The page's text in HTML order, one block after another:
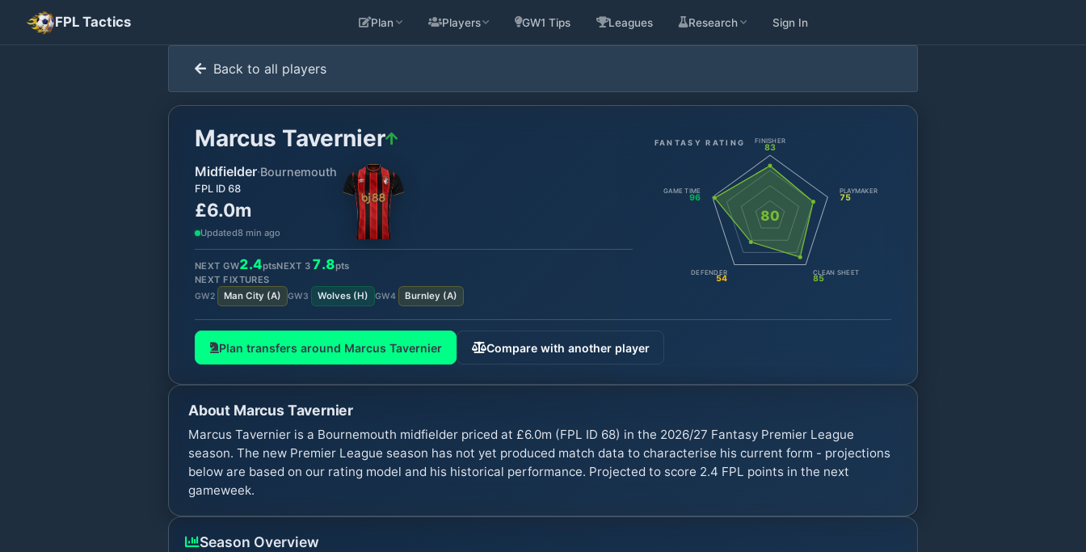
FPL Tactics Plan Players GW1 Tips Leagues Research Sign In
Back to all players
Marcus Tavernier
Midfielder·Bournemouth
FPL ID 68
£6.0m
Updated8 min ago
NEXT GW2.4ptsNEXT 3 7.8pts
NEXT FIXTURES
GW2 Man City (A) GW3 Wolves(H) GW4 Burnley (A)
FANTASY RATING
80
FINISHER
83
PLAYMAKER
75
CLEAN SHEET
85
DEFENDER
54
GAME TIME
96
Plan transfers around Marcus Tavernier Compare with another player
About Marcus Tavernier
Marcus Tavernier is a Bournemouth midfielder priced at £6.0m (FPL ID 68) in the 2026/27 Fantasy Premier League
season. The new Premier League season has not yet produced match data to characterise his current form - projections
below are based on our rating model and his historical performance. Projected to score 2.4 FPL points in the next
gameweek.
Season Overview